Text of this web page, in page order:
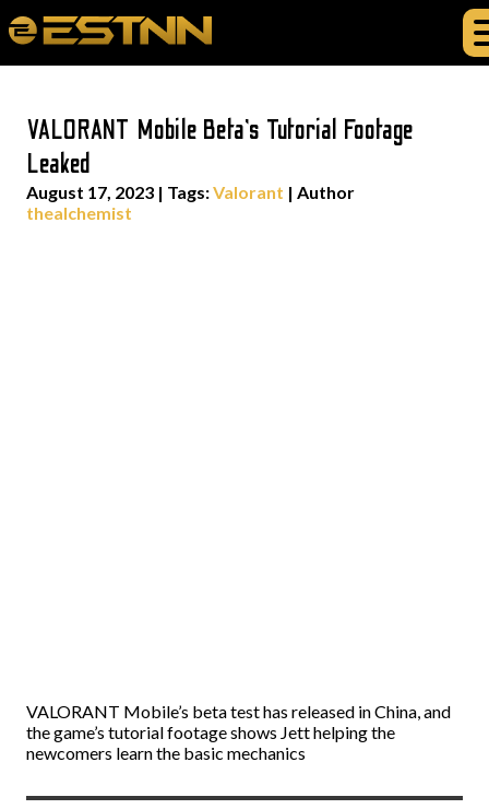
VALORANT Mobile Beta’s Tutorial Footage
Leaked
August 17, 2023 | Tags:Valorant | Author
thealchemist
VALORANT Mobile’s beta test has released in China, and
the game’s tutorial footage shows Jett helping the
newcomers learn the basic mechanics